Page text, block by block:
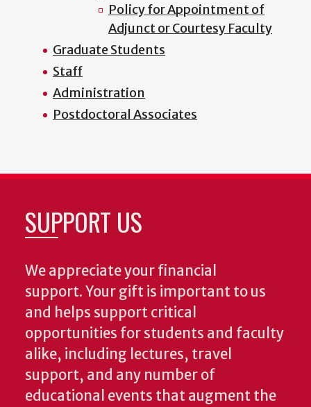
Policy for Appointment of
Adjunct or Courtesy Faculty
Graduate Students
Staff
Administration
Postdoctoral Associates
SUPPORT US
We appreciate your financial
support. Your gift is important to us
and helps support critical
opportunities for students and faculty
alike, including lectures, travel
support, and any number of
educational events that augment the